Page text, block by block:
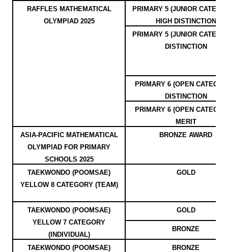
RAFFLES MATHEMATICAL
OLYMPIAD 2025
PRIMARY 5 (JUNIOR
HIGH DISTINCTION
PRIMARY 5 (JUNIOR
DISTINCTION
PRIMARY 6 (OPEN
DISTINCTION
PRIMARY 6 (OPEN
MERIT
ASIA-PACIFIC MATHEMATICAL
OLYMPIAD FOR PRIMARY
SCHOOLS 2025
BRONZE AWARD
TAEKWONDO (POOMSAE)
YELLOW 8 CATEGORY (TEAM)
GOLD
TAEKWONDO (POOMSAE)
YELLOW 7 CATEGORY
(INDIVIDUAL)
GOLD
BRONZE
TAEKWONDO (POOMSAE)
BRONZE